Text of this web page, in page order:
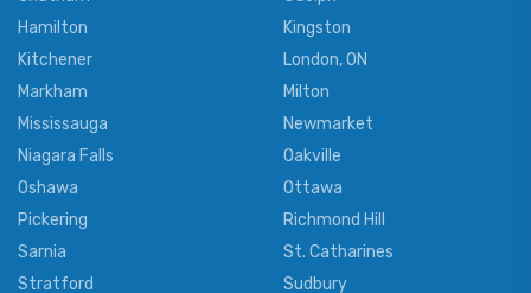
Hamilton
Kingston
Kitchener
London, ON
Markham
Milton
Mississauga
Newmarket
Niagara Falls
Oakville
Oshawa
Ottawa
Pickering
Richmond Hill
Sarnia
St. Catharines
Stratford
Sudbury